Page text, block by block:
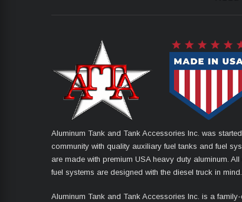
Aluminum Tank and Tank Accessories Inc. was
community with quality auxiliary fuel tanks and fuel
are made with premium USA heavy duty aluminum.
fuel systems are designed with the diesel truck in mind.
Aluminum Tank and Tank Accessories Inc. is a